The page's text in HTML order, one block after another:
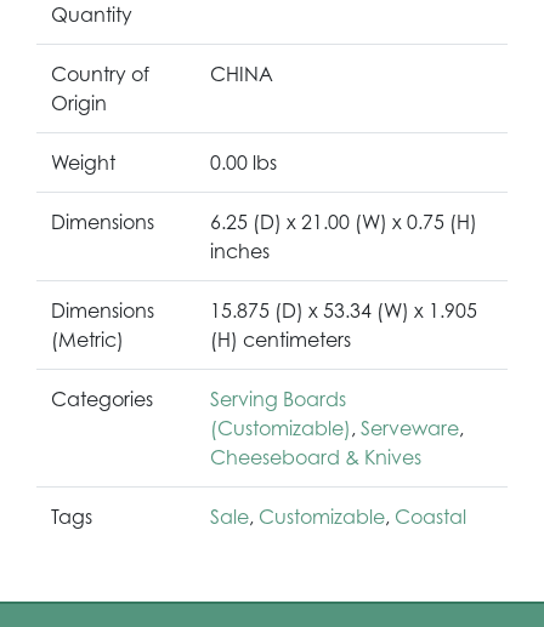
Quantity
Country of
Origin
CHINA
Weight 0.00 lbs
Dimensions
6.25 (D) x 21.00 (W) x 0.75 (H)
inches
Dimensions
(Metric)
15.875 (D) x 53.34 (W) x 1.905
(H) centimeters
Categories
Serving Boards
(Customizable) , Serveware,
Cheeseboard & Knives
Tags Sale, Customizable, Coastal